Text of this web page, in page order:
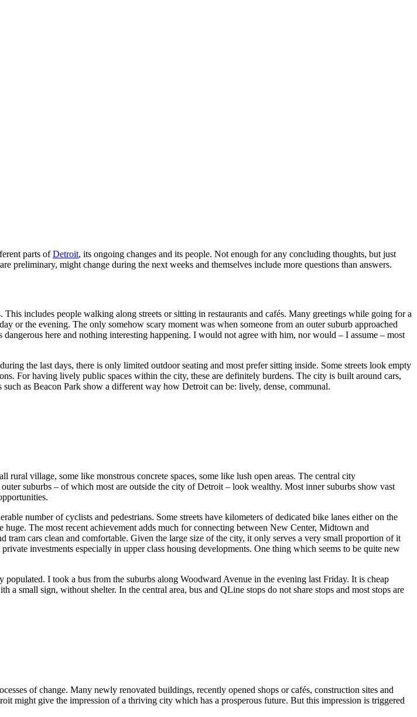
parts ofDetroit, its ongoing changes and its people. Not enough for any concluding thoughts, but just
preliminary, might change during the next weeks and themselves include more questions than answers.
includes people walking along streets or sitting in restaurants and cafés. Many greetings while going for a
the evening. The only somehow scary moment was when someone from an outer suburb approached
here and nothing interesting happening. I would not agree with him, nor would – I assume – most
the last days, there is only limited outdoor seating and most prefer sitting inside. Some streets look empty
For having lively public spaces within the city, these are definitely burdens. The city is built around cars,
as Beacon Park show a different way how Detroit can be: lively, dense, communal.
village, some like monstrous concrete spaces, some like lush open areas. The central city
suburbs – of which most are outside the city of Detroit – look wealthy. Most inner suburbs show vast
number of cyclists and pedestrians. Some streets have kilometers of dedicated bike lanes either on the
The most recent achievement adds much for connecting between New Center, Midtown and
cars clean and comfortable. Given the large size of the city, it only serves a very small proportion of it
investments especially in upper class housing developments. One thing which seems to be quite new
I took a bus from the suburbs along Woodward Avenue in the evening last Friday. It is cheap
small sign, without shelter. In the central area, bus and QLine stops do not share stops and most stops are
of change. Many newly renovated buildings, recently opened shops or cafés, construction sites and
might give the impression of a thriving city which has a prosperous future. But this impression is triggered